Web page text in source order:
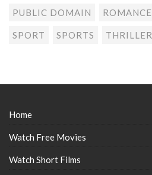
PUBLIC DOMAIN ROMANCE
SPORT SPORTS THRILLER
Home
Watch Free Movies
Watch Short Films